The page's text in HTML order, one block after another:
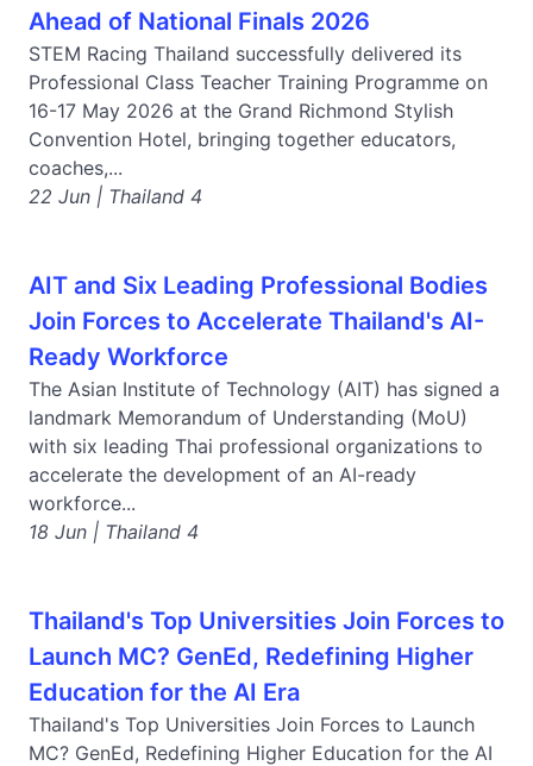
Ahead of National Finals 2026
STEM Racing Thailand successfully delivered its
Professional Class Teacher Training Programme on
16-17 May 2026 at the Grand Richmond Stylish
Convention Hotel, bringing together educators,
coaches,...
22 Jun | Thailand 4
AIT and Six Leading Professional Bodies
Join Forces to Accelerate Thailand's AI-
Ready Workforce
The Asian Institute of Technology (AIT) has signed a
landmark Memorandum of Understanding (MoU)
with six leading Thai professional organizations to
accelerate the development of an AI-ready
workforce...
18 Jun | Thailand 4
Thailand's Top Universities Join Forces to
Launch MC? GenEd, Redefining Higher
Education for the AI Era
Thailand's Top Universities Join Forces to Launch
MC? GenEd, Redefining Higher Education for the AI